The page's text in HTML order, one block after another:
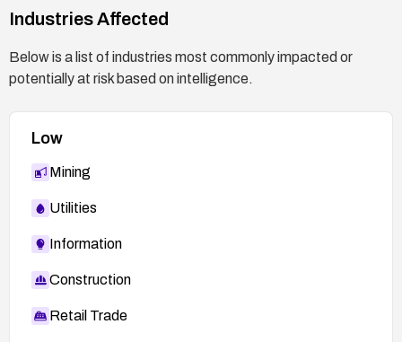
Industries Affected
Below is a list of industries most commonly impacted or
potentially at risk based on intelligence.
Low
Mining
Utilities
Information
Construction
Retail Trade